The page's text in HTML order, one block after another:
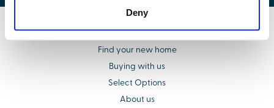
Deny
Find your new home
Buying with us
Select Options
About us